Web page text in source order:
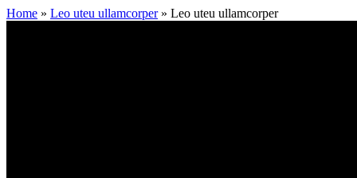
Home » Leo uteu ullamcorper» Leo uteu ullamcorper